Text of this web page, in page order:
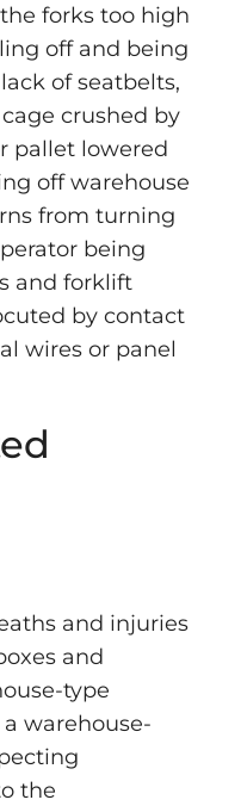
forks too high
off and being
of seatbelts,
crushed by
pallet lowered
off warehouse
from turning
being
and forklift
by contact
wires or panel
and injuries
and
type
warehouse-
the